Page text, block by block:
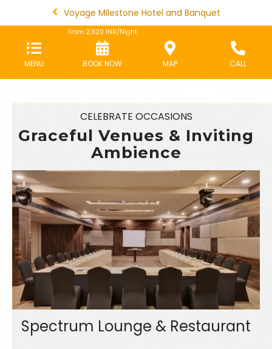
Voyage Milestone Hotel and Banquet
MENU
From 2,920 INR/Night
BOOK NOW MAP CALL
CELEBRATE OCCASIONS
Graceful Venues & Inviting
Ambience
Spectrum Lounge & Restaurant